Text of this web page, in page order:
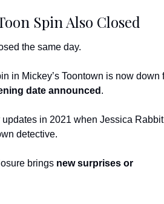
Spin Also Closed
the same day.
in Mickey’s Toontown is now down
date announced .
in 2021 when Jessica Rabbit
detective.
brings new surprises or